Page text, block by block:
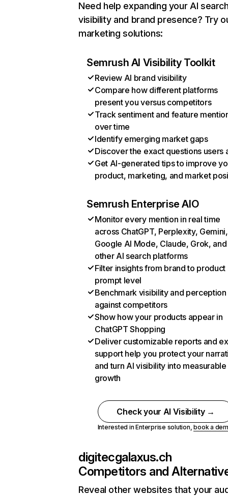
Need help expanding your AI
visibility and brand presence? Try
marketing solutions:
Semrush AI Visibility Toolkit
Review AI brand visibility
Compare how different platforms
present you versus competitors
Track sentiment and feature
over time
Identify emerging market gaps
Discover the exact questions users
Get AI-generated tips to improve
product, marketing, and market
Semrush Enterprise AIO
Monitor every mention in real time
across ChatGPT, Perplexity, Gemini,
Google AI Mode, Claude, Grok, and
other AI search platforms
Filter insights from brand to product
prompt level
Benchmark visibility and perception
against competitors
Show how your products appear in
ChatGPT Shopping
Deliver customizable reports and
support help you protect your
and turn AI visibility into measurable
growth
Check your AI Visibility →
Interested in Enterprise solution,book a
digitecgalaxus.ch
Competitors and
Reveal other websites that your